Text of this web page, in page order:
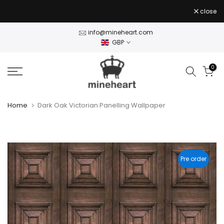
to
close
info@mineheart.com
GBP
0
Home Dark Oak Victorian Panelling Wallpaper
Pre order